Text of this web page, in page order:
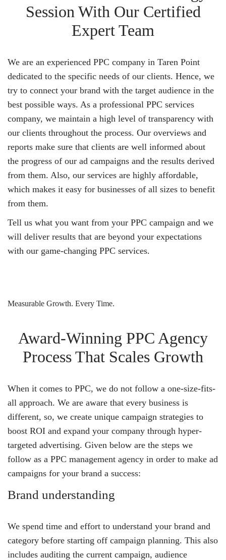
Session With Our Certified
Expert Team
We are an experienced PPC company in Taren Point
dedicated to the specific needs of our clients. Hence, we
try to connect your brand with the target audience in the
best possible ways. As a professional PPC services
company, we maintain a high level of transparency with
our clients throughout the process. Our overviews and
reports make sure that clients are well informed about
the progress of our ad campaigns and the results derived
from them. Also, our services are highly affordable,
which makes it easy for businesses of all sizes to benefit
from them.
Tell us what you want from your PPC campaign and we
will deliver results that are beyond your expectations
with our game-changing PPC services.
Measurable Growth. Every Time.
Award-Winning PPC Agency
Process That Scales Growth
When it comes to PPC, we do not follow a one-size-fits-
all approach. We are aware that every business is
different, so, we create unique campaign strategies to
boost ROI and expand your company through hyper-
targeted advertising. Given below are the steps we
follow as a PPC management agency in order to make ad
campaigns for your brand a success:
Brand understanding
We spend time and effort to understand your brand and
category before starting off campaign planning. This also
includes auditing the current campaign, audience